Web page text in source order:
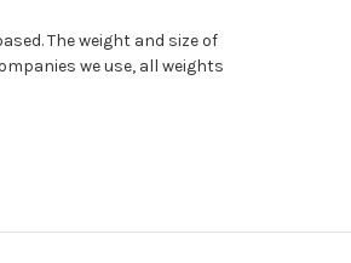
The weight and size of
we use, all weights